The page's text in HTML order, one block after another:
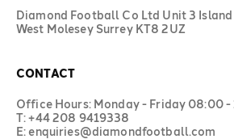
Diamond Football Co Ltd Unit 3 Island
West Molesey Surrey KT8 2UZ
CONTACT
Office Hours: Monday - Friday 08:00 -
T: +44 208 9419338
E: enquiries@diamondfootball.com